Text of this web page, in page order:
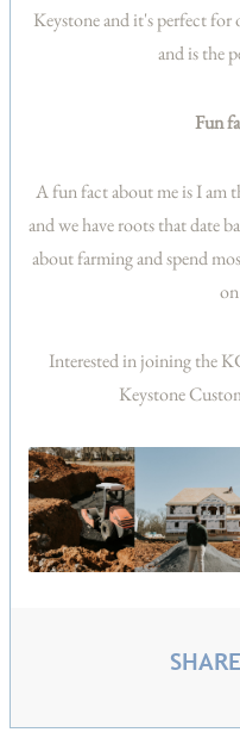
Keystone and it's perfect for
and is the
Fun
A fun fact about me is I am
and we have roots that date
about farming and spend
Interested in joining the
Keystone